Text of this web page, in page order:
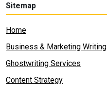
Sitemap
Home
Business & Marketing Writing
Ghostwriting Services
Content Strategy